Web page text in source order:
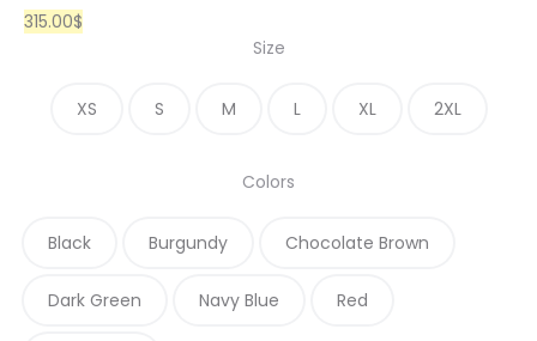
315.00$
Size
XS S M L XL 2XL
Colors
Black Burgundy Chocolate Brown
Dark Green Navy Blue Red